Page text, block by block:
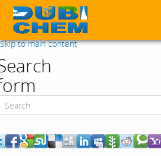
Skip to main content